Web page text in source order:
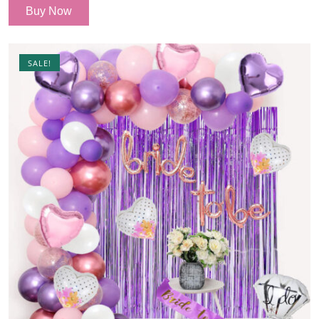
Buy Now
SALE!